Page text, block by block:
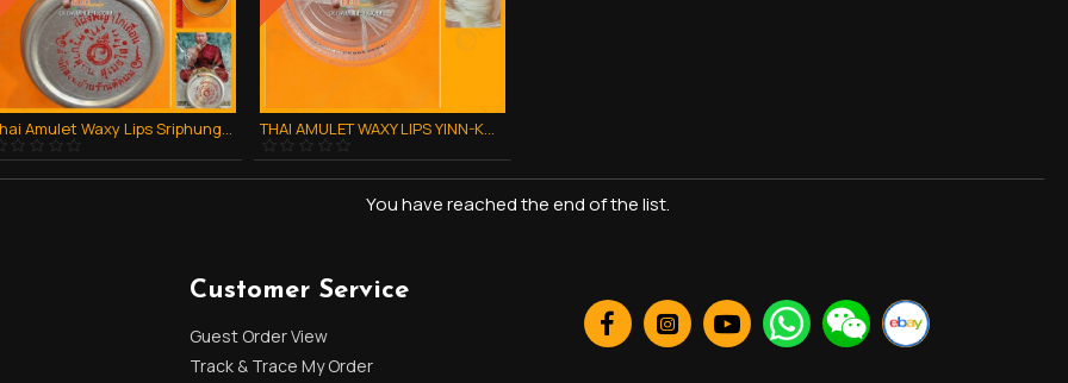
Thai Amulet Waxy Lips Sriphung Charming Chicken Cock Kb Subin 2554 THAI AMULET WAXY LIPS YINN-KU-RAK COUPLE LOVE LUCKY CHARMING LP KERN
You have reached the end of the list.
Customer Service
Guest Order View
Track & Trace My Order